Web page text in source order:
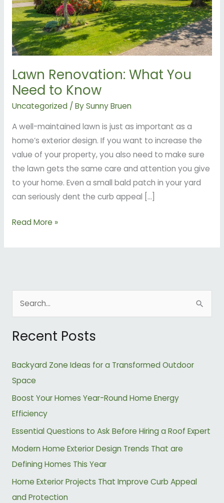
Lawn Renovation: What You
Need to Know
Uncategorized/ BySunny Bruen
A well-maintained lawn is just as important as a
home’s exterior design. If you want to increase the
value of your property, you also need to make sure
the lawn gets the same care and attention you give
to your home. Even a small bald patch in your yard
can seriously dent the curb appeal […]
Know
Read More »
a
c
h
f
o
r
:
Recent Posts
Backyard Zone Ideas for a Transformed Outdoor
Space
Boost Your Homes Year-Round Home Energy
Efficiency
Essential Questions to Ask Before Hiring a Roof Expert
Modern Home Exterior Design Trends That are
Defining Homes This Year
Home Exterior Projects That Improve Curb Appeal
and Protection